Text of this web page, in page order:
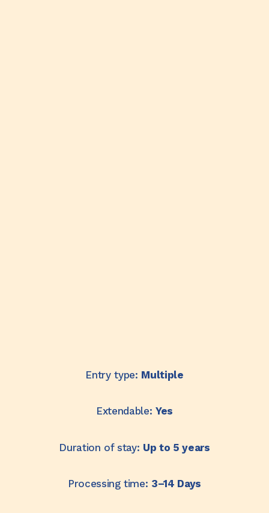
Entry type: Multiple
Extendable: Yes
Duration of stay: Up to 5 years
Processing time: 3–14 Days